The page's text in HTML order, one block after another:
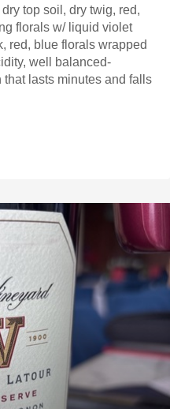
top soil, dry twig, red,
florals w/ liquid violet
red, blue florals wrapped
well balanced-
lasts minutes and falls